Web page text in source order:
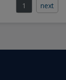
1 next